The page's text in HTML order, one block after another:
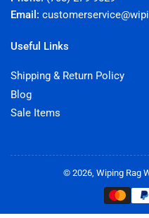
Email:
Useful Links
Shipping & Return Policy
Blog
Sale Items
© 2026, Wiping Rag